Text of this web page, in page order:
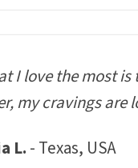
I love the most
my cravings are
L. - Texas, USA